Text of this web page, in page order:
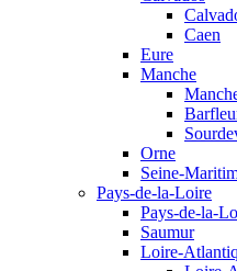
Caen
Eure
Manche
Orne
Seine-
Pays-de-la-Loire
Pays-de-la-
Saumur
Loire-